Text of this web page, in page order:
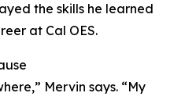
the skills he learned
at Cal OES.
Mervin says. “My